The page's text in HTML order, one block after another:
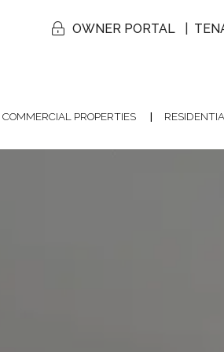
OWNER PORTAL
COMMERCIAL PROPERTIES